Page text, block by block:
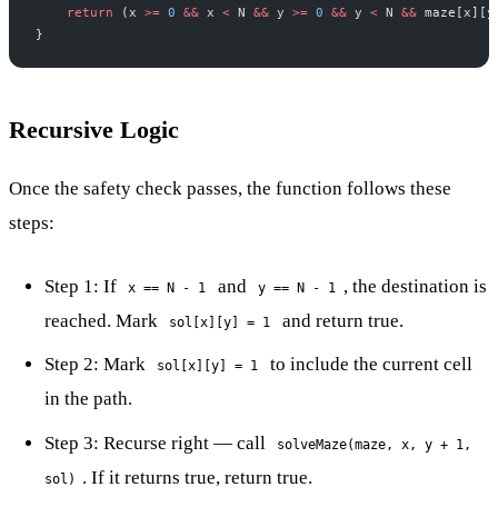
    return
(x >= 0 && x < N && y >= 0 && y < N &&
}
Recursive Logic
Once the safety check passes, the function follows these
steps:
Step 1: If x == N - 1 and y == N - 1
, the destination is
reached. Mark
sol[x][y] = 1 and return true.
Step 2: Mark sol[x][y] = 1
to include the current cell
in the path.
Step 3: Recurse right — call solveMaze(maze, x, y + 1,
sol) . If it returns true, return true.